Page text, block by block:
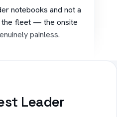
the fleet — the onsite
painless.
Council
Leader